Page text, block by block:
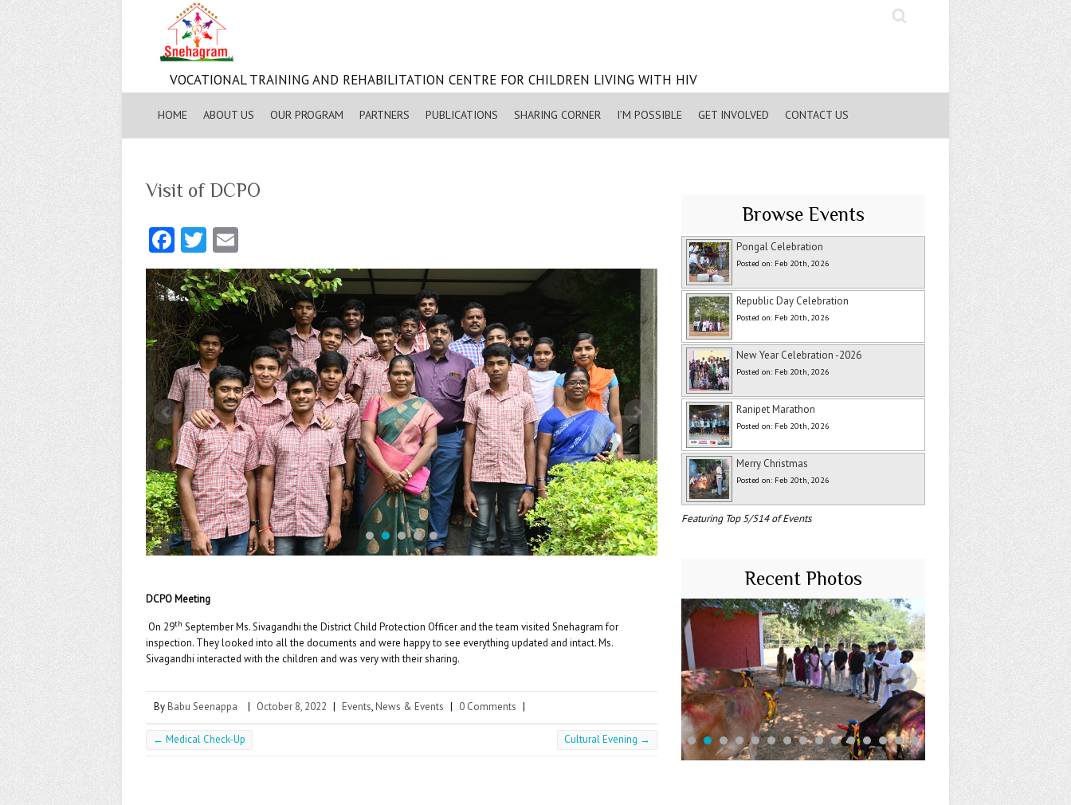
Search
VOCATIONAL TRAINING AND REHABILITATION CENTRE FOR CHILDREN LIVING WITH HIV
HOME ABOUT US OUR PROGRAM PARTNERS PUBLICATIONS SHARING CORNER I’M POSSIBLE GET INVOLVED CONTACT US
Visit of DCPO
Fa
ce
b
o
o
k
T
w
itt
er
m
ai
l
DCPO Meeting
On 29th September Ms. Sivagandhi the District Child Protection Officer and the team visited Snehagram for
inspection. They looked into all the documents and were happy to see everything updated and intact. Ms.
Sivagandhi interacted with the children and was very with their sharing.
By Babu Seenappa | October 8, 2022 | Events, News & Events | 0 Comments |
← Medical Check-Up Cultural Evening →
Browse Events
Pongal Celebration
Posted on: Feb 20th, 2026
Republic Day Celebration
Posted on: Feb 20th, 2026
New Year Celebration -2026
Posted on: Feb 20th, 2026
Ranipet Marathon
Posted on: Feb 20th, 2026
Merry Christmas
Posted on: Feb 20th, 2026
Featuring Top 5/514 of Events
Recent Photos